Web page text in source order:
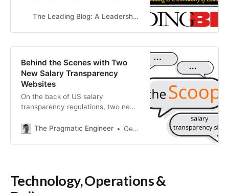
can make a difference by leading The Leading Blog: A Leadership Blog
Behind the Scenes with Two
New Salary Transparency
Websites
On the back of US salary
transparency regulations, two new
launched, built by the creators of
The Pragmatic Engineer Gergely Orosz
Technology, Operations &